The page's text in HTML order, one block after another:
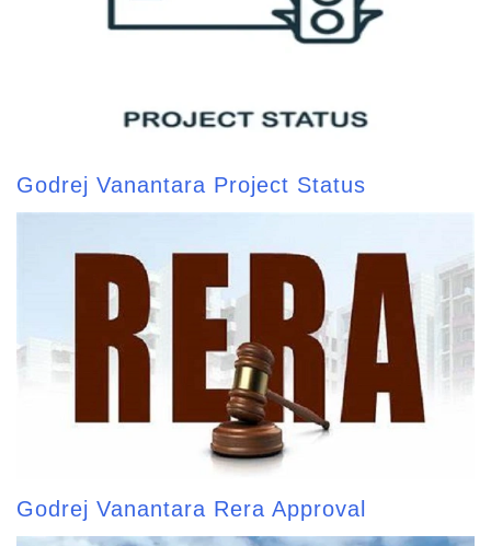
Godrej Vanantara Project Status
Godrej Vanantara Rera Approval